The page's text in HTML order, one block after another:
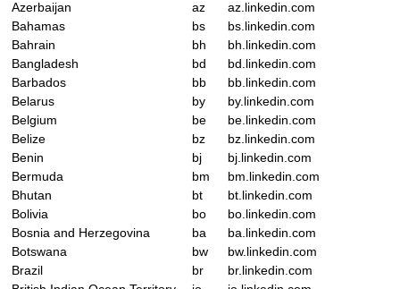
Azerbaijan
az
az.linkedin.com
Bahamas
bs
bs.linkedin.com
Bahrain
bh
bh.linkedin.com
Bangladesh
bd
bd.linkedin.com
Barbados
bb
bb.linkedin.com
Belarus
by
by.linkedin.com
Belgium
be
be.linkedin.com
Belize
bz
bz.linkedin.com
Benin
bj
bj.linkedin.com
Bermuda
bm
bm.linkedin.com
Bhutan
bt
bt.linkedin.com
Bolivia
bo
bo.linkedin.com
Bosnia and Herzegovina
ba
ba.linkedin.com
Botswana
bw
bw.linkedin.com
Brazil
br
br.linkedin.com